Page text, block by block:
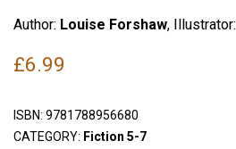
Author: Louise Forshaw, Illustrator:
£6.99
ISBN: 9781788956680
CATEGORY: Fiction 5-7